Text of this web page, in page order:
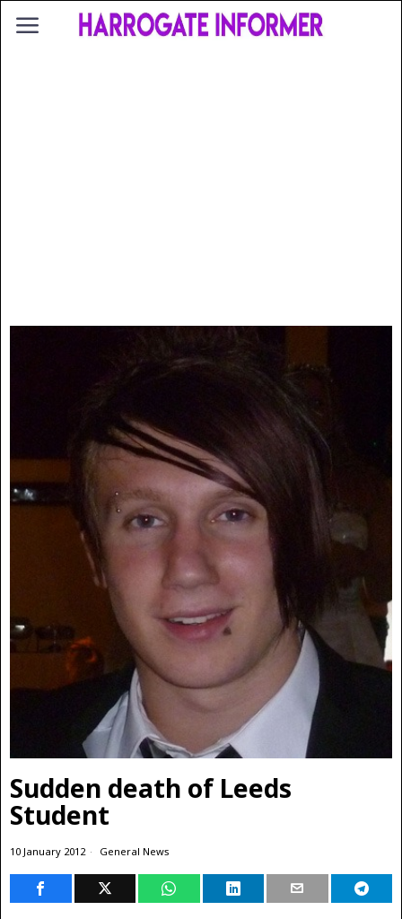
Sudden death of Leeds
Student
10 January 2012 General News